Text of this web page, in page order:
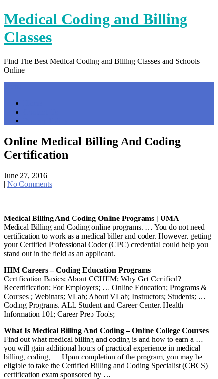
Skip
to
content
Medical Coding and Billing
Classes
Find The Best Medical Coding and Billing Classes and Schools
Online
Online Medical Billing And Coding
Certification
June 27, 2016
| No Comments
Medical Billing And Coding Online Programs | UMA
Medical Billing and Coding online programs. … You do not need
certification to work as a medical biller and coder. However, getting
your Certified Professional Coder (CPC) credential could help you
stand out in the field as an applicant.
HIM Careers – Coding Education Programs
Certification Basics; About CCHIIM; Why Get Certified?
Recertification; For Employers; … Online Education; Programs &
Courses ; Webinars; VLab; About VLab; Instructors; Students; …
Coding Programs. ALL Student and Career Center. Health
Information 101; Career Prep Tools;
What Is Medical Billing And Coding – Online College Courses
Find out what medical billing and coding is and how to earn a …
you will gain additional hours of practical experience in medical
billing, coding, … Upon completion of the program, you may be
eligible to take the Certified Billing and Coding Specialist (CBCS)
certification exam sponsored by …